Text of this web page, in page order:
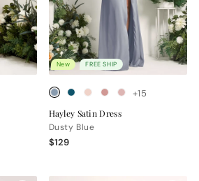
New FREE SHIP
+15
Hayley Satin Dress
Dusty Blue
$129